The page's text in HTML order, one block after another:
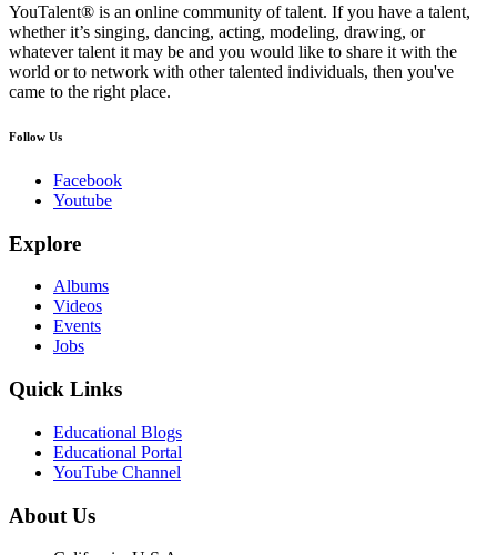
YouTalent® is an online community of talent. If you have a talent,
whether it’s singing, dancing, acting, modeling, drawing, or
whatever talent it may be and you would like to share it with the
world or to network with other talented individuals, then you've
came to the right place.
Follow Us
Facebook
Youtube
Explore
Albums
Videos
Events
Jobs
Quick Links
Educational Blogs
Educational Portal
YouTube Channel
About Us